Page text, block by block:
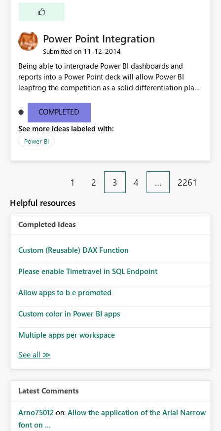
Power Point Integration
Submitted on ‎11-12-2014
Being able to intergrade Power BI dashboards and
reports into a Power Point deck will allow Power BI
leapfrog the competition as a solid differentiation play
COMPLETED
See more ideas labeled with:
Power BI
1 2 3 4 … 2261
Helpful resources
Completed Ideas
Custom (Reusable) DAX Function
Please enable Timetravel in SQL Endpoint
Allow apps to b e promoted
Custom color in Power BI apps
Multiple apps per workspace
Latest Comments
Arno75012 on: Allow the application of the Arial Narrow
font on ...